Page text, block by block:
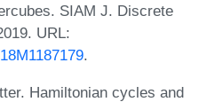
SIAM J. Discrete
URL:
.
Hamiltonian cycles and